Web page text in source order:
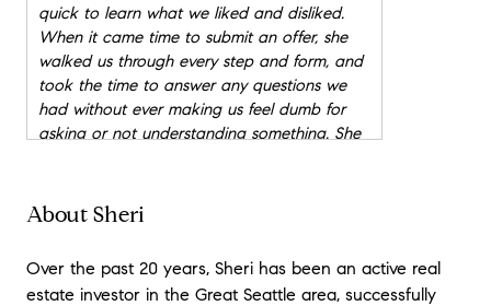
quick to learn what we liked and disliked.
When it came time to submit an offer, she
walked us through every step and form, and
took the time to answer any questions we
had without ever making us feel dumb for
asking or not understanding something. She
back. Sheri found areas where she could
the entire process. She also checked in with
the mortgage lender just to make sure
About Sheri
Over the past 20 years, Sheri has been an active real
estate investor in the Great Seattle area, successfully